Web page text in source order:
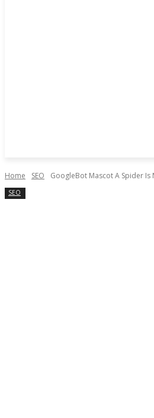
Home SEO GoogleBot Mascot A Spider Is
SEO